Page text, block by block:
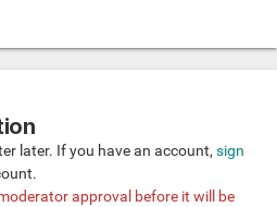
later. If you have an account, sign
approval before it will be